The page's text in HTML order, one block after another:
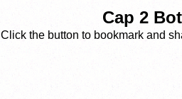
Cap 2
Click the button to bookmark and